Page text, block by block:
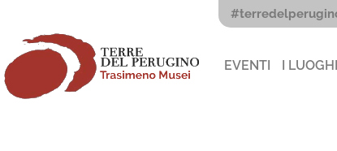
contenuto
EVENTI I